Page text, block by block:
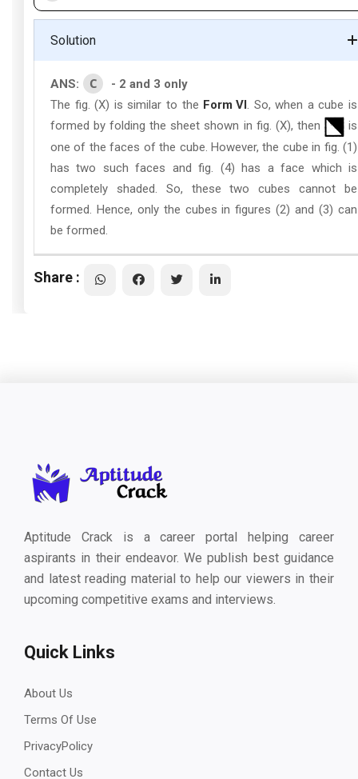
Solution
ANS: C
- 2 and 3 only
The fig. (X) is similar to the Form VI. So, when a cube is
formed by folding the sheet shown in fig. (X), then
is
one of the faces of the cube. However, the cube in fig. (1)
has two such faces and fig. (4) has a face which is
completely shaded. So, these two cubes cannot be
formed. Hence, only the cubes in figures (2) and (3) can
be formed.
Share :
Aptitude Crack is a career portal helping career
aspirants in their endeavor. We publish best guidance
and latest reading material to help our viewers in their
upcoming competitive exams and interviews.
Quick Links
About Us
Terms Of Use
PrivacyPolicy
Contact Us